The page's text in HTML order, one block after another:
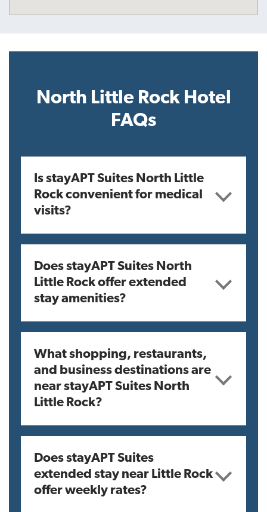
North Little Rock Hotel
FAQs
Is stayAPT Suites North Little
Rock convenient for medical
visits?
Does stayAPT Suites North
Little Rock offer extended
stay amenities?
What shopping, restaurants,
and business destinations are
near stayAPT Suites North
Little Rock?
Does stayAPT Suites
extended stay near Little Rock
offer weekly rates?